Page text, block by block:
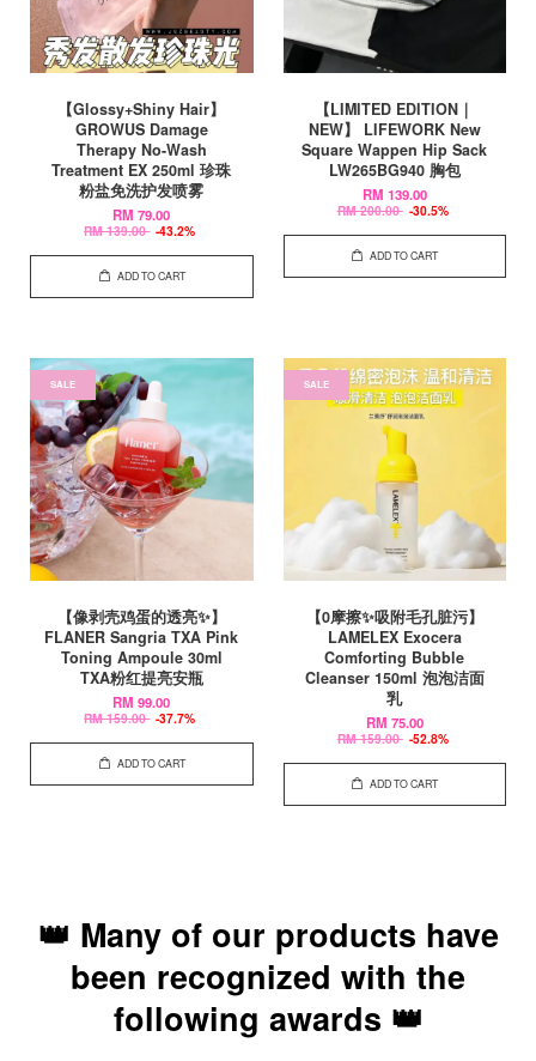
【Glossy+Shiny Hair】
GROWUS Damage
Therapy No-Wash
Treatment EX 250ml 珍珠
粉盐免洗护发喷雾
RM 79.00
RM 139.00 -43.2%
ADD TO CART
【LIMITED EDITION｜
NEW】 LIFEWORK New
Square Wappen Hip Sack
LW265BG940 胸包
RM 139.00
RM 200.00 -30.5%
ADD TO CART
SALE
【像剥壳鸡蛋的透亮✨】
FLANER Sangria TXA Pink
Toning Ampoule 30ml
TXA粉红提亮安瓶
RM 99.00
RM 159.00 -37.7%
ADD TO CART
SALE
【0摩擦✨吸附毛孔脏污】
LAMELEX Exocera
Comforting Bubble
Cleanser 150ml 泡泡洁面
乳
RM 75.00
RM 159.00 -52.8%
ADD TO CART
👑 Many of our products have
been recognized with the
following awards 👑